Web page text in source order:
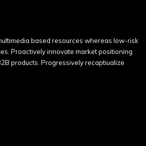
based resources whereas low-risk
Proactively innovate market positioning
products. Progressively recaptiualize